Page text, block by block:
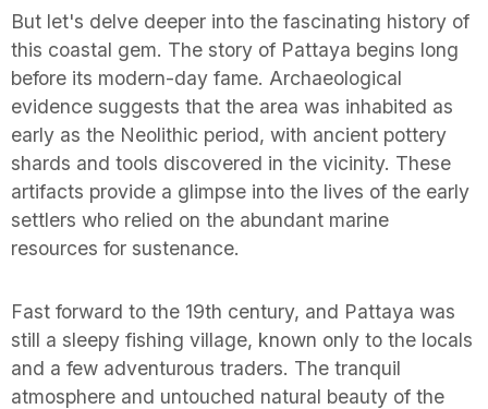
But let's delve deeper into the fascinating history of
this coastal gem. The story of Pattaya begins long
before its modern-day fame. Archaeological
evidence suggests that the area was inhabited as
early as the Neolithic period, with ancient pottery
shards and tools discovered in the vicinity. These
artifacts provide a glimpse into the lives of the early
settlers who relied on the abundant marine
resources for sustenance.
Fast forward to the 19th century, and Pattaya was
still a sleepy fishing village, known only to the locals
and a few adventurous traders. The tranquil
atmosphere and untouched natural beauty of the